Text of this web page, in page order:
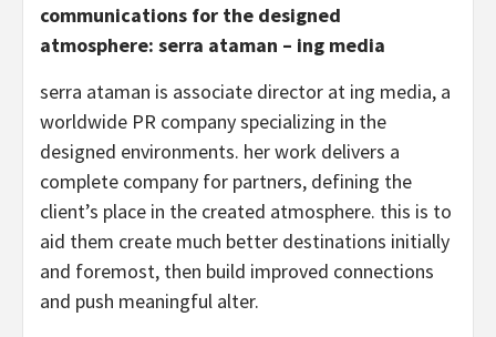
communications for the designed
atmosphere: serra ataman – ing media
serra ataman is associate director at ing media, a
worldwide PR company specializing in the
designed environments. her work delivers a
complete company for partners, defining the
client’s place in the created atmosphere. this is to
aid them create much better destinations initially
and foremost, then build improved connections
and push meaningful alter.